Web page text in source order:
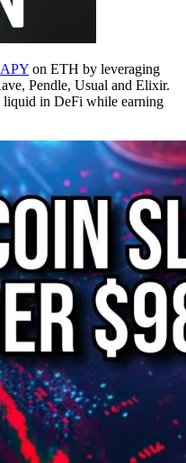
on ETH by leveraging
Pendle, Usual and Elixir.
in DeFi while earning